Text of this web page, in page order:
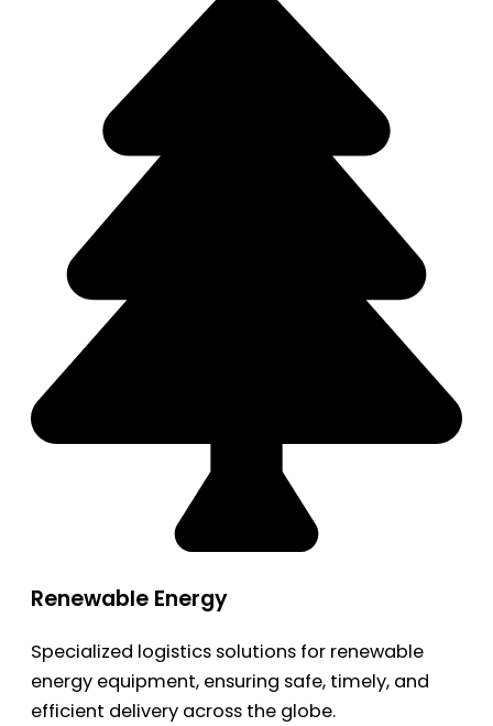
Renewable Energy
Specialized logistics solutions for renewable
energy equipment, ensuring safe, timely, and
efficient delivery across the globe.